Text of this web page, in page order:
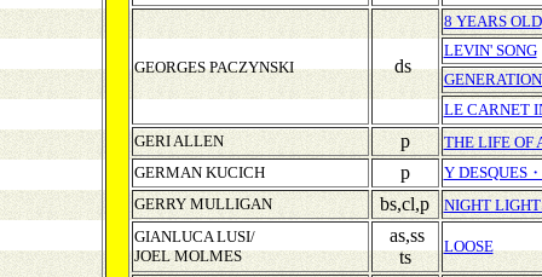
GEORGES PACZYNSKI ds
8 YEARS OLD
LEVIN' SONG
LE CARNET
GERI ALLEN
p
THE LIFE OF
GERMAN KUCICH
p
Y DESQUES
GERRY MULLIGAN
bs,cl,p
NIGHT
GIANLUCA LUSI/
JOEL MOLMES
as,ss
ts
LOOSE